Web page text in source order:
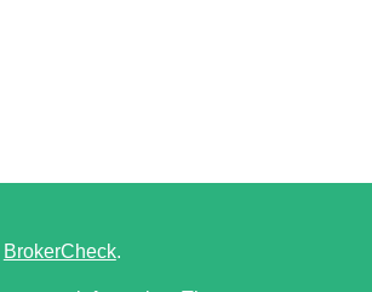
BrokerCheck.